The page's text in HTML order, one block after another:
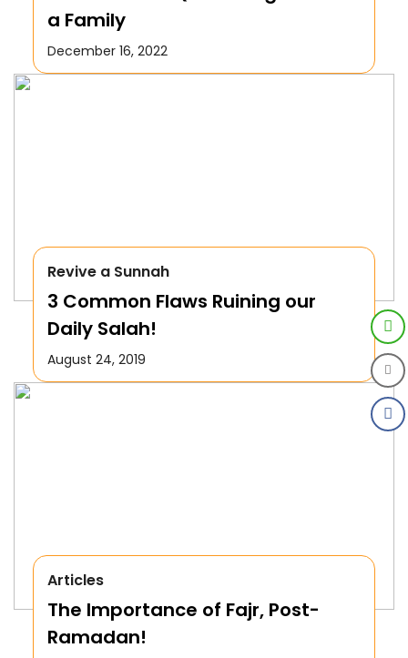
a Family
December 16, 2022
Revive a Sunnah
3 Common Flaws Ruining our
Daily Salah!
August 24, 2019
Articles
The Importance of Fajr, Post-
Ramadan!